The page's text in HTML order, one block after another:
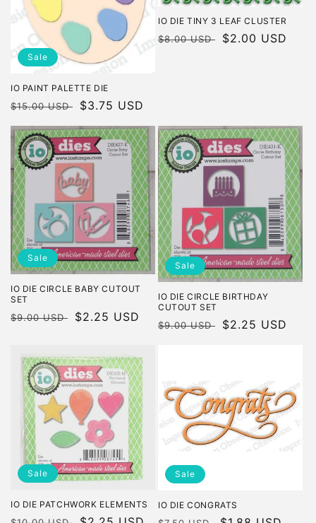
Sale
IO PAINT PALETTE DIE
Regular
$15.00 USD
Sale
$3.75 USD
IO DIE TINY 3 LEAF CLUSTER
Regular
$8.00 USD
Sale
$2.00 USD
Sale
IO DIE CIRCLE BABY CUTOUT
SET
Regular
$9.00 USD
Sale
$2.25 USD
Sale
IO DIE CIRCLE BIRTHDAY
CUTOUT SET
Regular
$9.00 USD
Sale
$2.25 USD
Sale
IO DIE PATCHWORK ELEMENTS
Sale
IO DIE CONGRATS